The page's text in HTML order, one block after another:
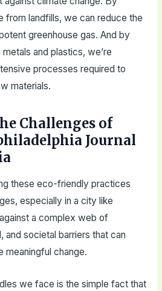
from landfills, we can reduce the
greenhouse gas. And by
and plastics, we’re
processes required to
materials.
Challenges of
Journal
these eco-friendly practices
especially in a city like
against a complex web of
and societal barriers that can
meaningful change.
we face is the simple fact that